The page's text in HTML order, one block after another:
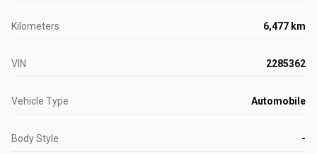
Kilometers 6,477 km
VIN 2285362
Vehicle Type Automobile
Body Style -